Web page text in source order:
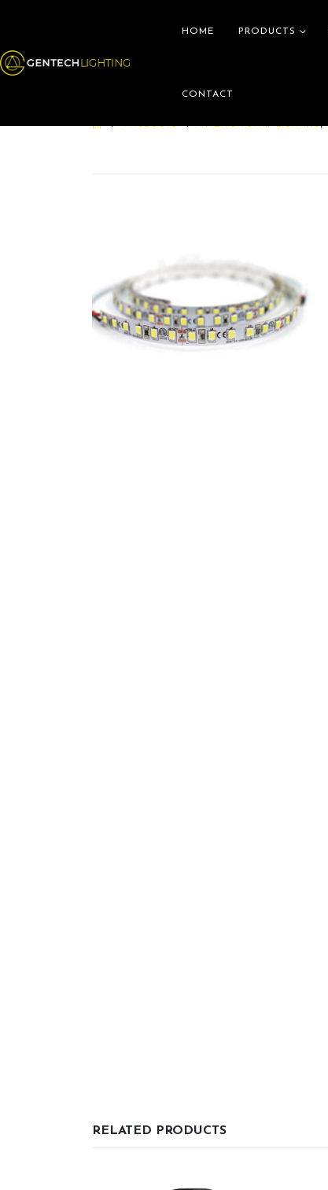
HOME PRODUCTS
CONTACT
PRODUCTS INTERIOR STRIP LIGHTING,
RELATED PRODUCTS